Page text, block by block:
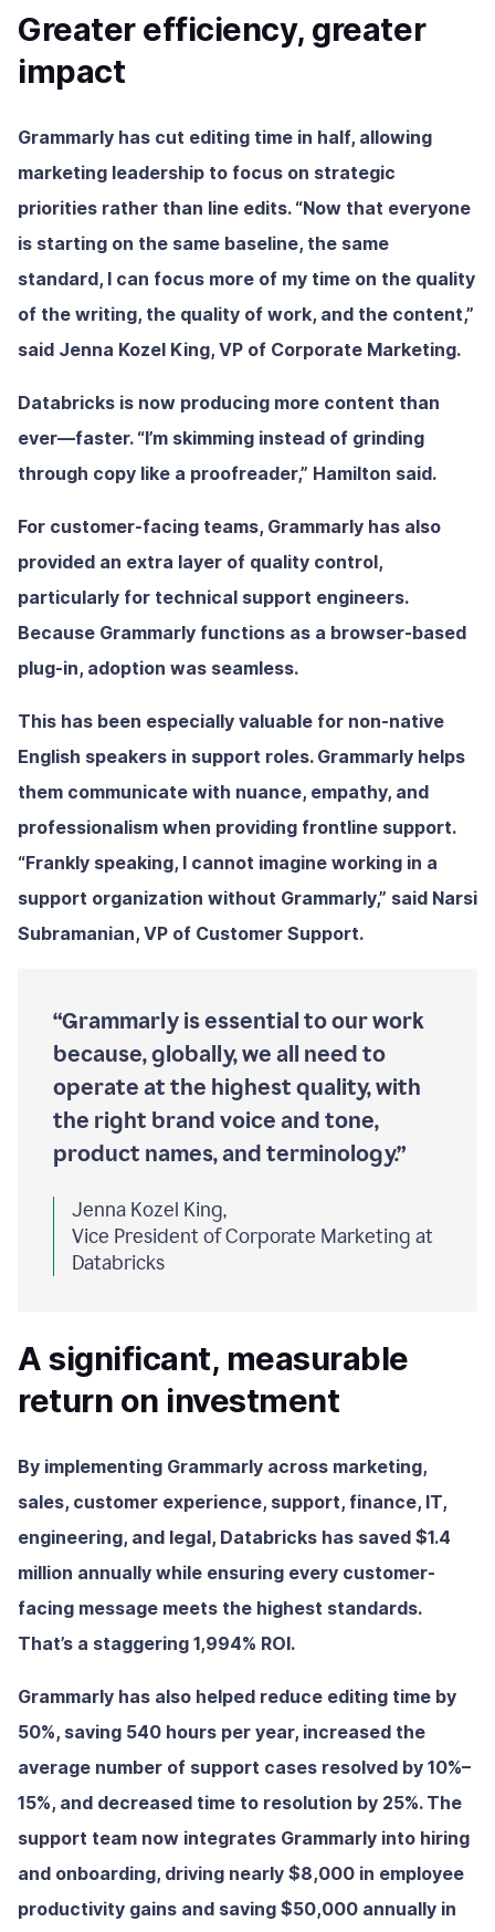
Greater efficiency, greater
impact
Grammarly has cut editing time in half, allowing
marketing leadership to focus on strategic
priorities rather than line edits. “Now that everyone
is starting on the same baseline, the same
standard, I can focus more of my time on the quality
of the writing, the quality of work, and the content,”
said Jenna Kozel King, VP of Corporate Marketing.
Databricks is now producing more content than
ever—faster. “I’m skimming instead of grinding
through copy like a proofreader,” Hamilton said.
For customer-facing teams, Grammarly has also
provided an extra layer of quality control,
particularly for technical support engineers.
Because Grammarly functions as a browser-based
plug-in, adoption was seamless.
This has been especially valuable for non-native
English speakers in support roles. Grammarly helps
them communicate with nuance, empathy, and
professionalism when providing frontline support.
“Frankly speaking, I cannot imagine working in a
support organization without Grammarly,” said Narsi
Subramanian, VP of Customer Support.
“Grammarly is essential to our work
because, globally, we all need to
operate at the highest quality, with
the right brand voice and tone,
product names, and terminology.”
Jenna Kozel King,
Vice President of Corporate Marketing at
Databricks
A significant, measurable
return on investment
By implementing Grammarly across marketing,
sales, customer experience, support, finance, IT,
engineering, and legal, Databricks has saved $1.4
million annually while ensuring every customer-
facing message meets the highest standards.
That’s a staggering 1,994% ROI.
Grammarly has also helped reduce editing time by
50%, saving 540 hours per year, increased the
average number of support cases resolved by 10%–
15%, and decreased time to resolution by 25%. The
support team now integrates Grammarly into hiring
and onboarding, driving nearly $8,000 in employee
productivity gains and saving $50,000 annually in